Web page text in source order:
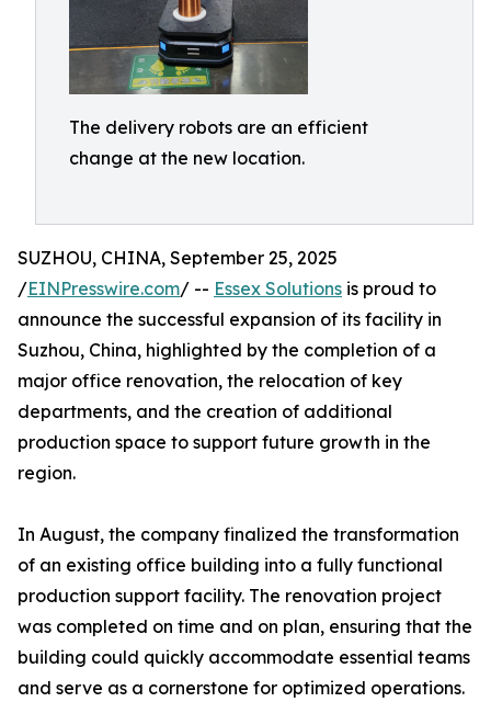
The delivery robots are an efficient
change at the new location.
SUZHOU, CHINA, September 25, 2025
/EINPresswire.com/ -- Essex Solutions is proud to
announce the successful expansion of its facility in
Suzhou, China, highlighted by the completion of a
major office renovation, the relocation of key
departments, and the creation of additional
production space to support future growth in the
region.
In August, the company finalized the transformation
of an existing office building into a fully functional
production support facility. The renovation project
was completed on time and on plan, ensuring that the
building could quickly accommodate essential teams
and serve as a cornerstone for optimized operations.